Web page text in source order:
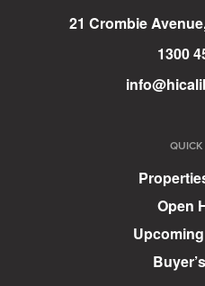
21 Crombie
1300
QUICK
Open